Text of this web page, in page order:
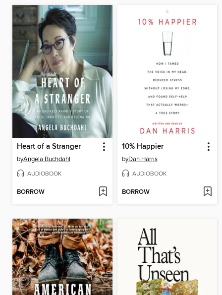
Heart of a Stranger
byAngela Buchdahl
AUDIOBOOK
BORROW
10% Happier
byDan Harris
AUDIOBOOK
BORROW